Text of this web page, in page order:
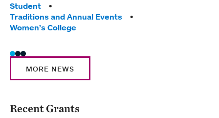
Student
Traditions and Annual Events
Women’s College
MORE NEWS
Recent Grants